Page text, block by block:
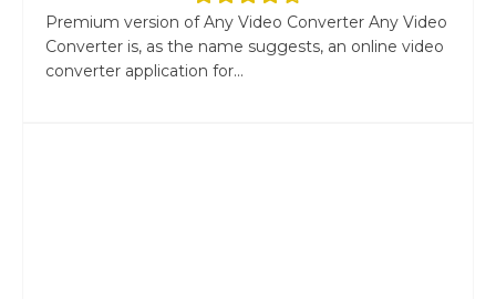
Premium version of Any Video Converter Any Video
Converter is, as the name suggests, an online video
converter application for...